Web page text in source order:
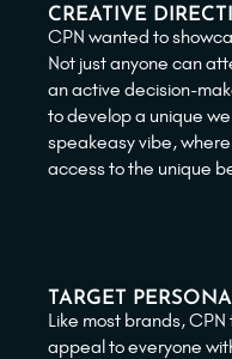
CREATIVE
CPN wanted to
Not just anyone can
an active decision-
to develop a unique
speakeasy vibe,
access to the unique
TARGET
Like most brands,
appeal to everyone